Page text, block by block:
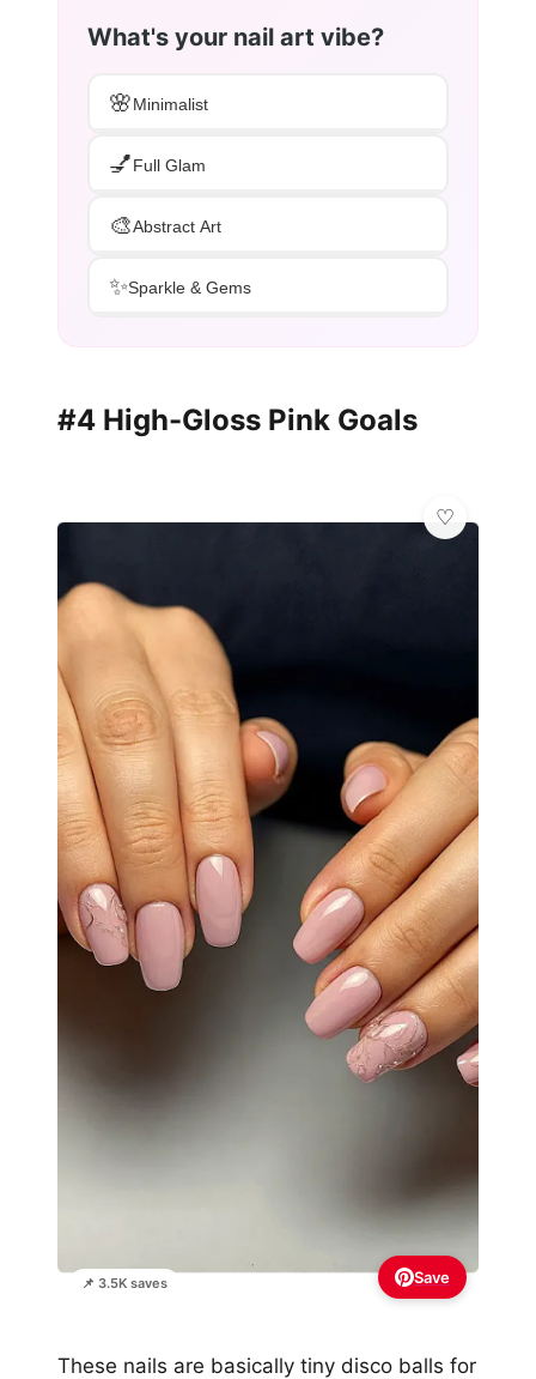
What's your nail art vibe?
🌸Minimalist
💅Full Glam
🎨Abstract Art
✨Sparkle & Gems
#4 High-Gloss Pink Goals
📌 3.5K saves Save
These nails are basically tiny disco balls for